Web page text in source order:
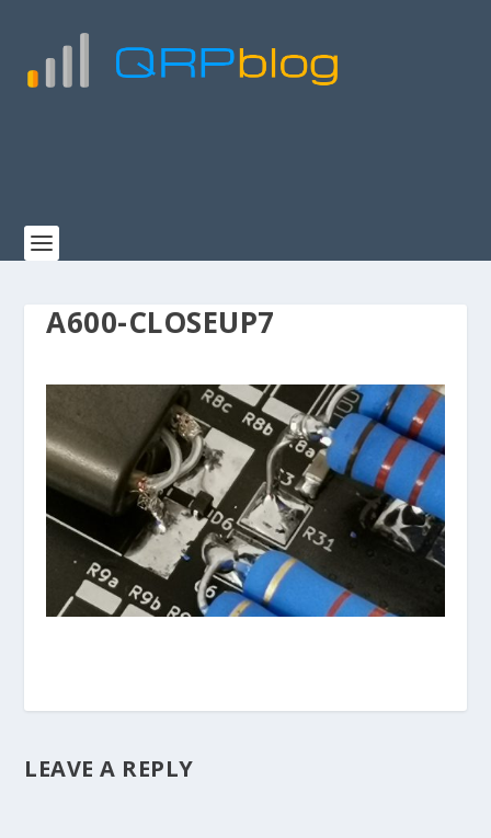
A600-CLOSEUP7
LEAVE A REPLY